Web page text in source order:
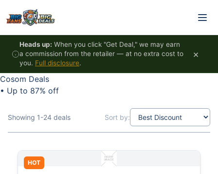
Heads up: When you click "Get Deal," we may earn
a commission from the retailer — at no extra cost to
you. Full disclosure.
×
Cosom Deals
• Up to 87% off
Showing 1-24 deals Sort by:
HOT